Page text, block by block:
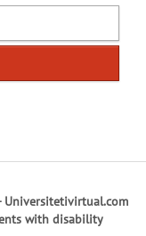
Universitetivirtual.com
with disability